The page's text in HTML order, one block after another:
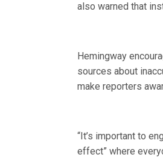
also warned that
Hemingway
sources about
make reporters
“It’s important to
effect” where